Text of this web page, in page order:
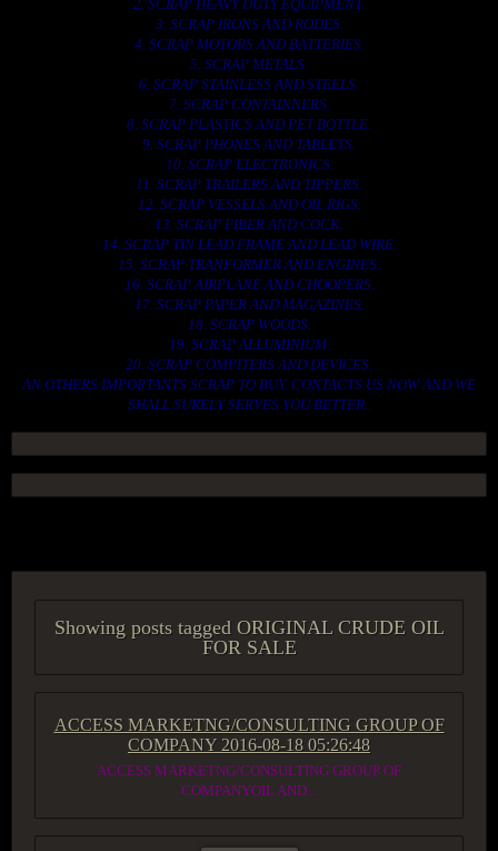
2. SCRAP HEAVY DUTY EQUIPMENT.
3. SCRAP IRONS AND RODES.
4. SCRAP MOTORS AND BATTERIES.
5. SCRAP METALS.
6. SCRAP STAINLESS AND STEELS.
7. SCRAP CONTAINNERS.
8. SCRAP PLASTICS AND PET BOTTLE.
9. SCRAP PHONES AND TABLETS.
10. SCRAP ELECTRONICS.
11. SCRAP TRAILERS AND TIPPERS.
12. SCRAP VESSELS AND OIL RIGS.
13. SCRAP FIBER AND COCK.
14. SCRAP TIN LEAD FRAME AND LEAD WIRE.
15. SCRAP TRANFORMER AND ENGINES.
16. SCRAP AIRPLANE AND CHOOPERS.
17. SCRAP PAPER AND MAGAZINES.
18. SCRAP WOODS.
19. SCRAP ALLUMINIUM.
20. SCRAP COMPITERS AND DEVICES.
AN OTHERS IMPORTANTS SCRAP TO BUY. CONTACTS US NOW AND WE
SHALL SURELY SERVES YOU BETTER..
Showing posts tagged ORIGINAL CRUDE OIL
FOR SALE
ACCESS MARKETNG/CONSULTING GROUP OF
COMPANY 2016-08-18 05:26:48
ACCESS MARKETNG/CONSULTING GROUP OF
COMPANYOIL AND...